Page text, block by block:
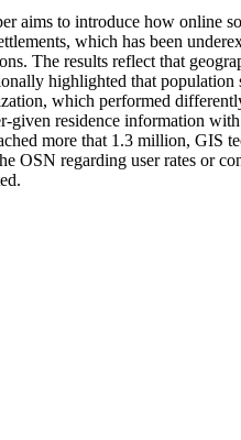
aims to introduce how online
which has been
The results reflect that
highlighted that
which performed
residence information
more that 1.3 million,
OSN regarding user rates or